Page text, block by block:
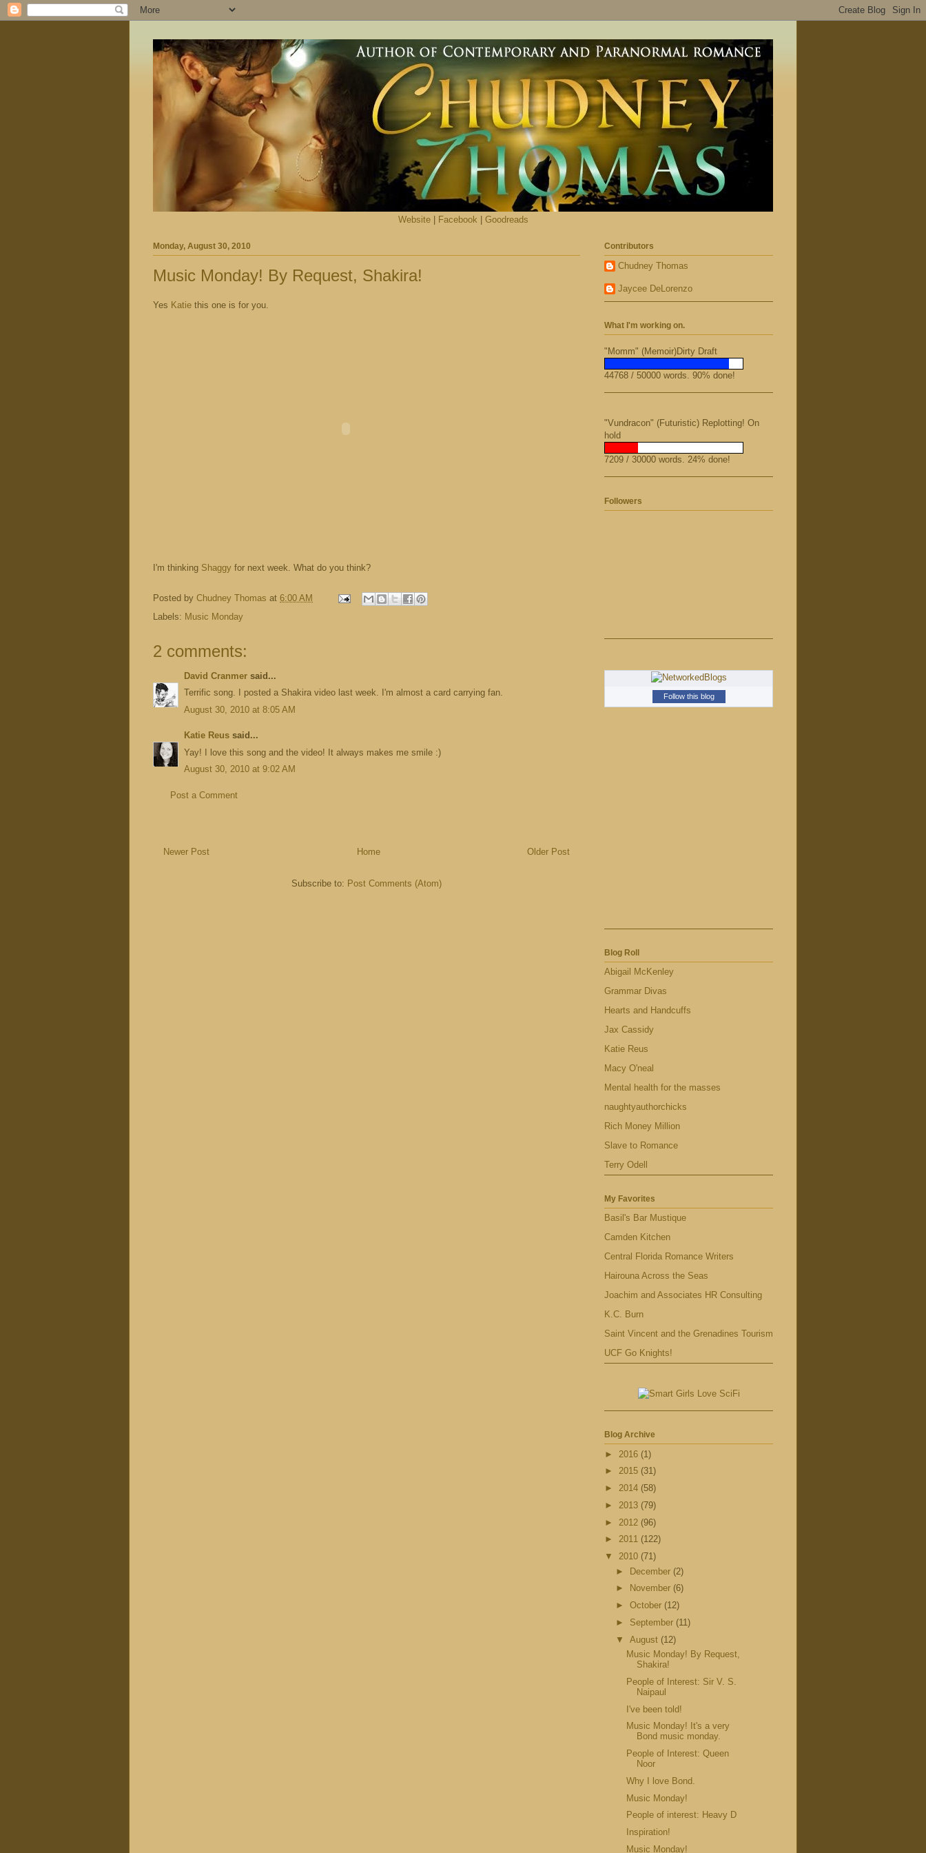
Website| Facebook Goodreads
Monday, August 30, 2010
Music Monday! By Request, Shakira!
Yes Katie this one is for you.
I'm thinking Shaggy for next week. What do you think?
Posted by Chudney Thomas at 6:00 AM
Labels: Music Monday
2 comments:
David Cranmer said...
Terrific song. I posted a Shakira video last week. I'm almost a card carrying fan.
August 30, 2010 at 8:05 AM
Katie Reus said...
Yay! I love this song and the video! It always makes me smile :)
August 30, 2010 at 9:02 AM
Post a Comment
Newer Post Older Post
Home
Subscribe to: Post Comments (Atom)
Contributors
Chudney Thomas
Jaycee DeLorenzo
What I'm working on.
"Momm" (Memoir)Dirty Draft
44768 / 50000 words. 90% done!
"Vundracon" (Futuristic) Replotting! On
hold
7209 / 30000 words. 24% done!
Followers
Follow this blog
Blog Roll
Abigail McKenley
Grammar Divas
Hearts and Handcuffs
Jax Cassidy
Katie Reus
Macy O'neal
Mental health for the masses
naughtyauthorchicks
Rich Money Million
Slave to Romance
Terry Odell
My Favorites
Basil's Bar Mustique
Camden Kitchen
Central Florida Romance Writers
Hairouna Across the Seas
Joachim and Associates HR Consulting
K.C. Burn
Saint Vincent and the Grenadines Tourism
UCF Go Knights!
Blog Archive
► 2016 (1)
► 2015 (31)
► 2014 (58)
► 2013 (79)
► 2012 (96)
► 2011 (122)
▼ 2010 (71)
► December (2)
►
November (6)
► October (12)
► September (11)
▼ August (12)
Music Monday! By Request,
Shakira!
People of Interest: Sir V. S.
Naipaul
I've been told!
Music Monday! It's a very
Bond music monday.
People of Interest: Queen
Noor
Why I love Bond.
Music Monday!
People of interest: Heavy D
Inspiration!
Music Monday!